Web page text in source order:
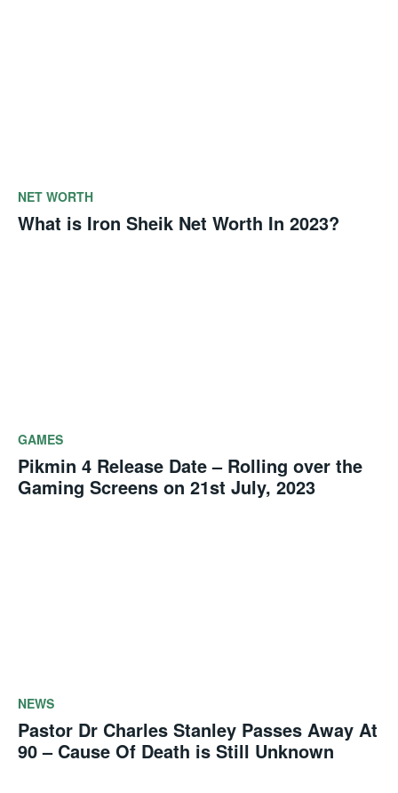
NET WORTH
What is Iron Sheik Net Worth In 2023?
GAMES
Pikmin 4 Release Date – Rolling over the
Gaming Screens on 21st July, 2023
NEWS
Pastor Dr Charles Stanley Passes Away At
90 – Cause Of Death is Still Unknown